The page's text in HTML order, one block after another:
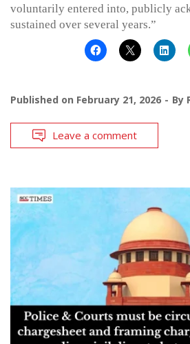
voluntarily entered into, publicly
sustained over several years.”
Published on February 21, 2026 By
Leave a comment